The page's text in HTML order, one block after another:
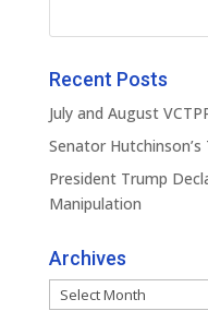
Recent Posts
July and August
Senator
President Trump
Manipulation
Archives
Archives